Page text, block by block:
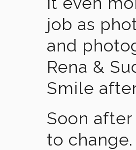
job as
and
Rena &
Smile
Soon
to